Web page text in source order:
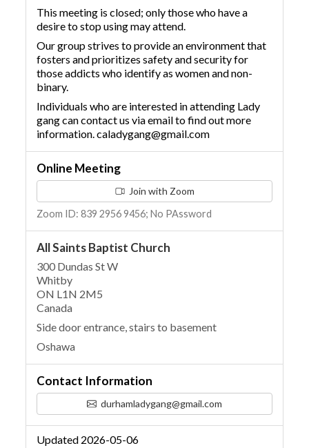
This meeting is closed; only those who have a
desire to stop using may attend.
Our group strives to provide an environment that
fosters and prioritizes safety and security for
those addicts who identify as women and non-
binary.
Individuals who are interested in attending Lady
gang can contact us via email to find out more
information. caladygang@gmail.com
Online Meeting
Join with Zoom
Zoom ID: 839 2956 9456; No PAssword
All Saints Baptist Church
300 Dundas St W
Whitby
ON L1N 2M5
Canada
Side door entrance, stairs to basement
Oshawa
Contact Information
durhamladygang@gmail.com
Updated 2026-05-06